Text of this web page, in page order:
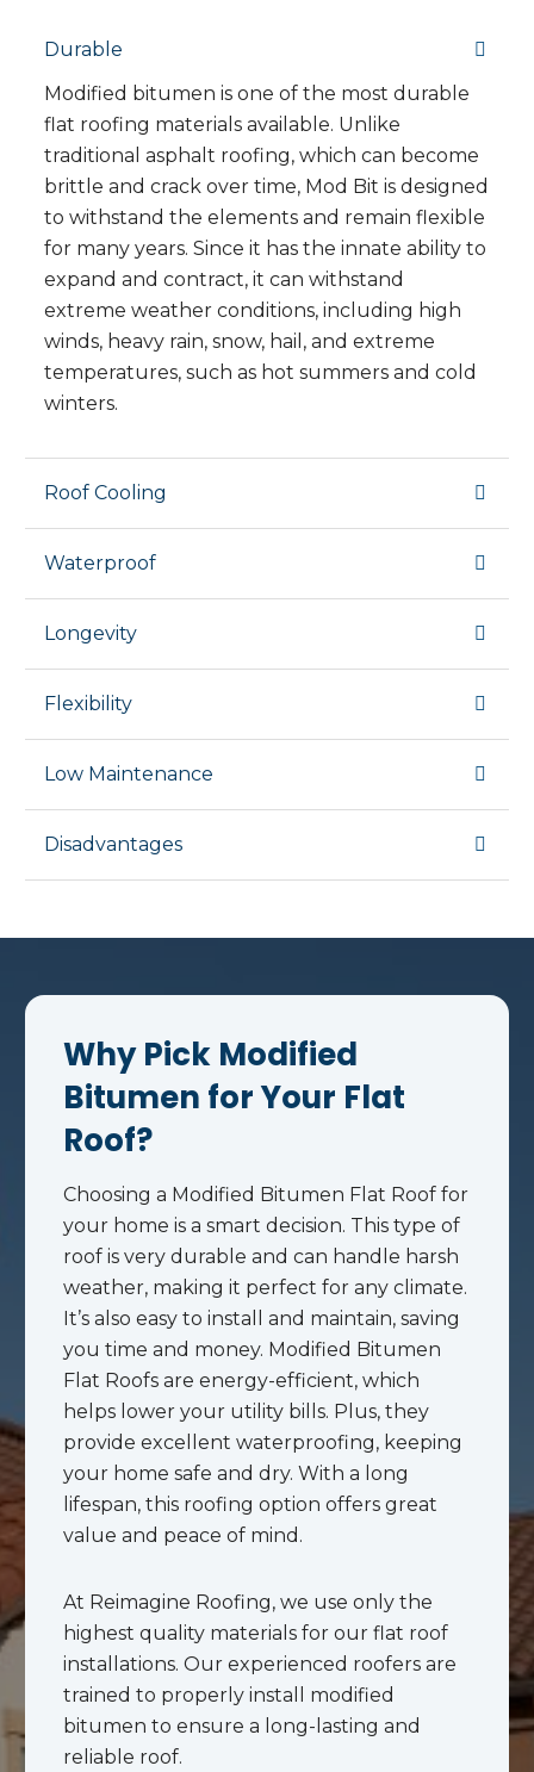
Durable
Modified bitumen is one of the most durable
flat roofing materials available. Unlike
traditional asphalt roofing, which can become
brittle and crack over time, Mod Bit is designed
to withstand the elements and remain flexible
for many years. Since it has the innate ability to
expand and contract, it can withstand
extreme weather conditions, including high
winds, heavy rain, snow, hail, and extreme
temperatures, such as hot summers and cold
winters.
Roof Cooling
Waterproof
Longevity
Flexibility
Low Maintenance
Disadvantages
Why Pick Modified
Bitumen for Your Flat
Roof?
Choosing a Modified Bitumen Flat Roof for
your home is a smart decision. This type of
roof is very durable and can handle harsh
weather, making it perfect for any climate.
It’s also easy to install and maintain, saving
you time and money. Modified Bitumen
Flat Roofs are energy-efficient, which
helps lower your utility bills. Plus, they
provide excellent waterproofing, keeping
your home safe and dry. With a long
lifespan, this roofing option offers great
value and peace of mind.
At Reimagine Roofing, we use only the
highest quality materials for our flat roof
installations. Our experienced roofers are
trained to properly install modified
bitumen to ensure a long-lasting and
reliable roof.